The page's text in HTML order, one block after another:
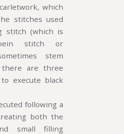
which
stitches used
stitch (which is
stitch or
stem
there are three
execute black
following a
both the
small filling